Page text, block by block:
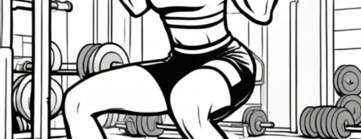
Success